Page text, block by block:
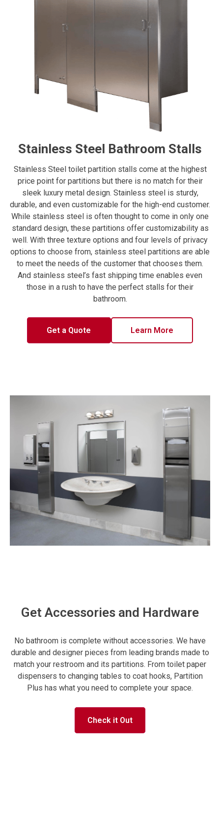
Stainless Steel Bathroom Stalls
Stainless Steel toilet partition stalls come at the highest
price point for partitions but there is no match for their
sleek luxury metal design. Stainless steel is sturdy,
durable, and even customizable for the high-end customer.
While stainless steel is often thought to come in only one
standard design, these partitions offer customizability as
well. With three texture options and four levels of privacy
options to choose from, stainless steel partitions are able
to meet the needs of the customer that chooses them.
And stainless steel’s fast shipping time enables even
those in a rush to have the perfect stalls for their
bathroom.
Get a Quote Learn More
Get Accessories and Hardware
No bathroom is complete without accessories. We have
durable and designer pieces from leading brands made to
match your restroom and its partitions. From toilet paper
dispensers to changing tables to coat hooks, Partition
Plus has what you need to complete your space.
Check it Out